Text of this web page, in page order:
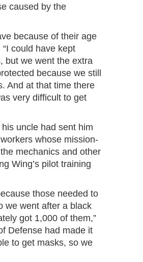
caused by the
because of their age
could have kept
but we went the extra
because we still
And at that time there
very difficult to get
uncle had sent him
whose mission-
mechanics and other
Wing’s pilot training
those needed to
we went after a black
got 1,000 of them,”
Defense had made it
to get masks, so we